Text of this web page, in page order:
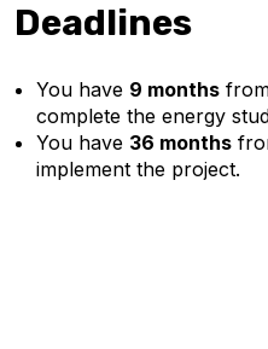
Deadlines
You have 9 monthsfrom
complete the energy
You have 36 months
implement the project.